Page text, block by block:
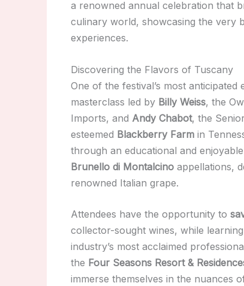
a renowned annual celebration that
culinary world, showcasing the very
experiences.
Discovering the Flavors of Tuscany
One of the festival’s most anticipated
masterclass led by Billy Weiss, the
Imports, and Andy Chabot, the
esteemed Blackberry Farm in
through an educational and
Brunello di Montalcino appellations,
renowned Italian grape.
Attendees have the opportunity to
collector-sought wines, while
industry’s most acclaimed
the Four Seasons Resort &
immerse themselves in the nuances